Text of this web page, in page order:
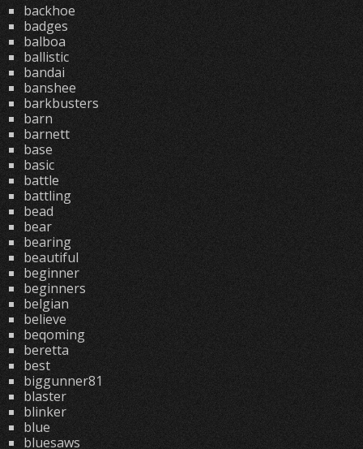
backhoe
badges
balboa
ballistic
bandai
banshee
barkbusters
barn
barnett
base
basic
battle
battling
bead
bear
bearing
beautiful
beginner
beginners
belgian
believe
beqoming
beretta
best
biggunner81
blaster
blinker
blue
bluesaws